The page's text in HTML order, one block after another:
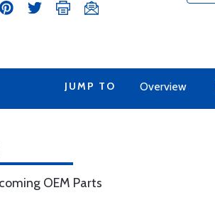
JUMP TO Overview
OEM Parts